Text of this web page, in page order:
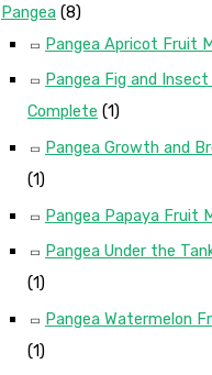
Pangea (8)
Pangea Apricot Fruit
Pangea Fig and
Complete (1)
Pangea Growth and
(1)
Pangea Papaya Fruit
Pangea Under the
(1)
Pangea Watermelon
(1)